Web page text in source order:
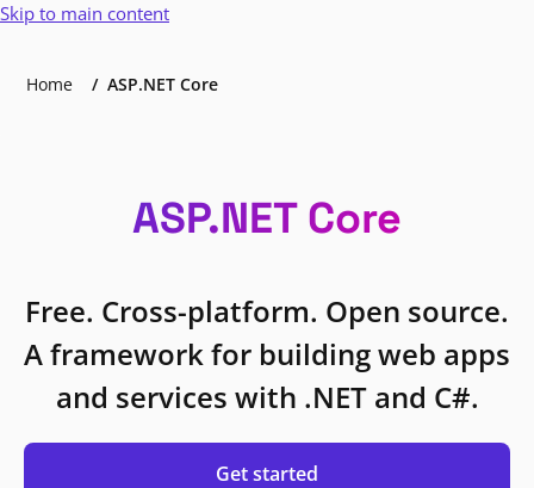
Skip to main content
Home ASP.NET Core
ASP.NET Core
Free. Cross-platform. Open source.
A framework for building web apps
and services with .NET and C#.
Get started